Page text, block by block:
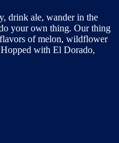
drink ale, wander in the
your own thing. Our thing
of melon, wildflower
Hopped with El Dorado,